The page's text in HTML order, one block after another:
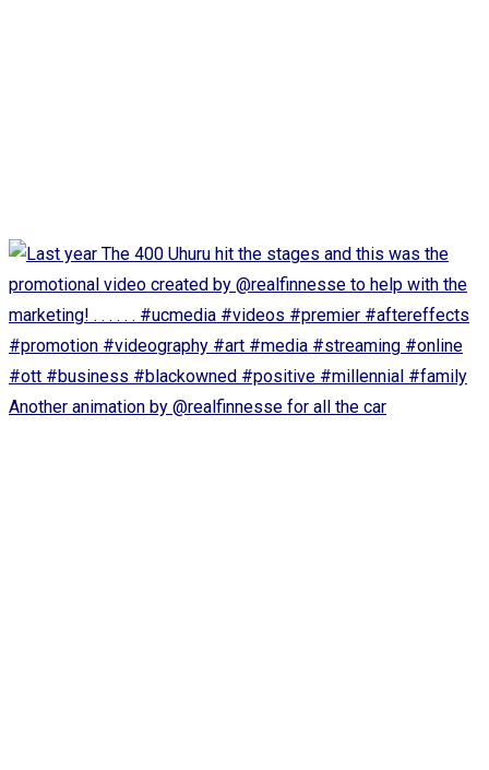
Another animation by @realfinnesse for all the car